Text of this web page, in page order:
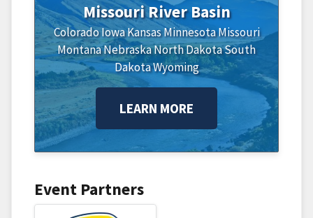
Missouri River Basin
Colorado IowaKansas MinnesotaMissouri
MontanaNebraskaNorth DakotaSouth
DakotaWyoming
LEARN MORE
Event Partners